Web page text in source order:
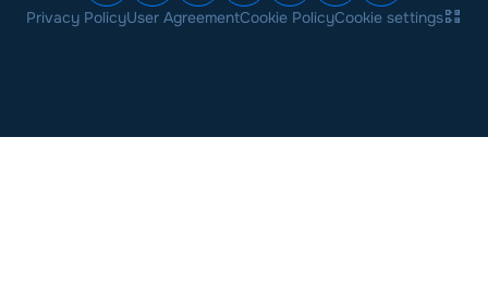
Privacy PolicyUser AgreementCookie PolicyCookie settings